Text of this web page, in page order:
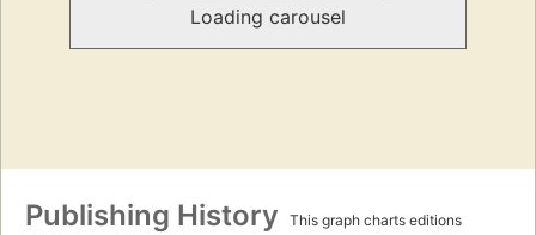
Loading carousel
Publishing History
This graph charts editions